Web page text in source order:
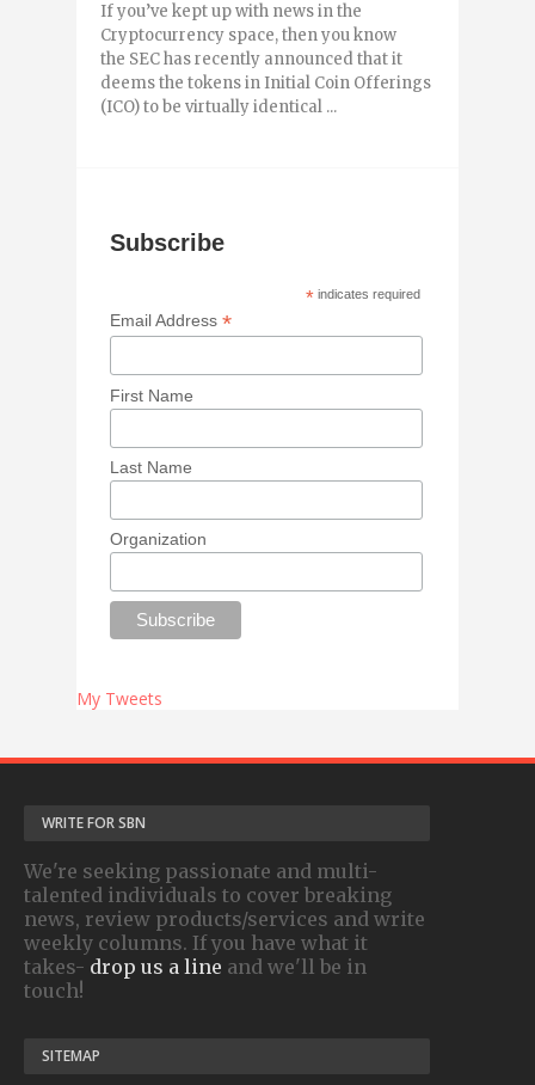
If you’ve kept up with news in the
Cryptocurrency space, then you know
the SEC has recently announced that it
deems the tokens in Initial Coin Offerings
(ICO) to be virtually identical ...
Subscribe
* indicates required
Email Address*
First Name
Last Name
Organization
My Tweets
WRITE FOR SBN
We're seeking passionate and multi-
talented individuals to cover breaking
news, review products/services and write
weekly columns. If you have what it
takes- drop us a line and we'll be in
touch!
SITEMAP